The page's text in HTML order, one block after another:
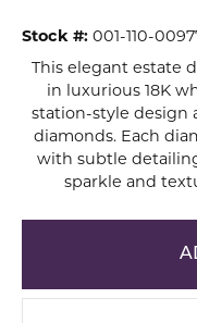
Stock #: 001-110-
This elegant estate
in luxurious 18K
station-style
diamonds. Each
with subtle
sparkle and